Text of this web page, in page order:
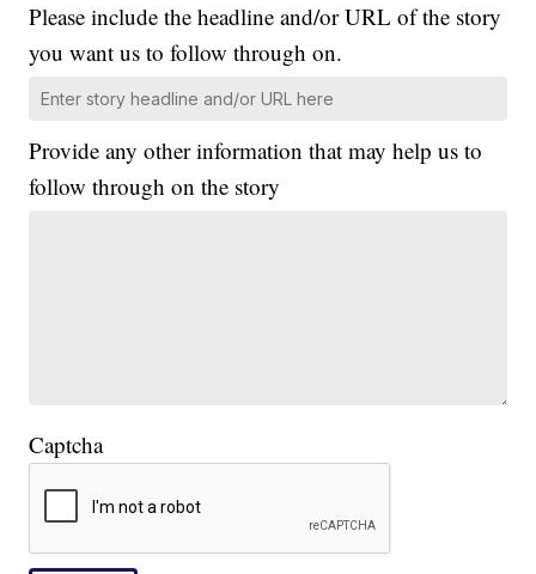
Please include the headline and/or URL of the story
you want us to follow through on.
Provide any other information that may help us to
follow through on the story
Captcha